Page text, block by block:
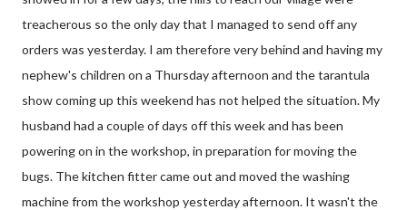
treacherous so the only day that I managed to send off any
orders was yesterday. I am therefore very behind and having my
nephew's children on a Thursday afternoon and the tarantula
show coming up this weekend has not helped the situation. My
husband had a couple of days off this week and has been
powering on in the workshop, in preparation for moving the
bugs. The kitchen fitter came out and moved the washing
machine from the workshop yesterday afternoon. It wasn't the